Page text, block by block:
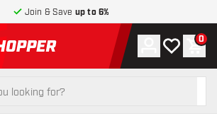
Join & Save up to 6%
return to home page
Account
My wishlist
0